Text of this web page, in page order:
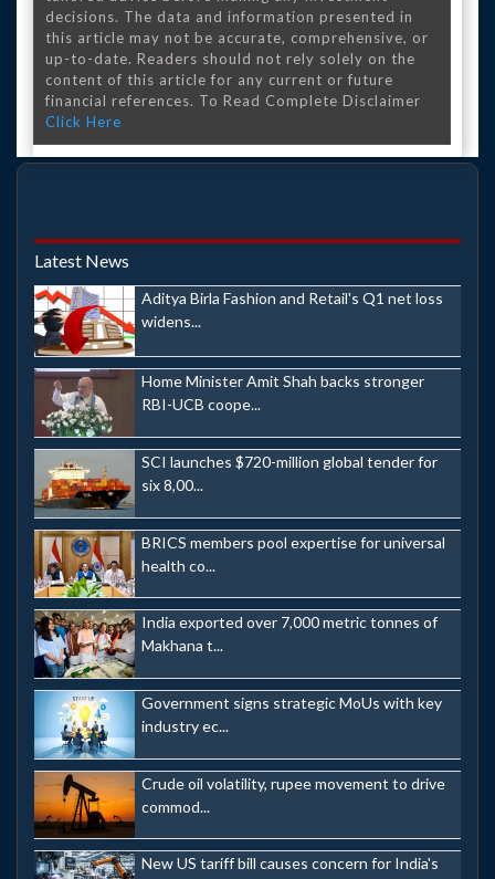
decisions. The data and information presented in
this article may not be accurate, comprehensive, or
up-to-date. Readers should not rely solely on the
content of this article for any current or future
financial references. To Read Complete Disclaimer
Click Here
Latest News
Aditya Birla Fashion and Retail's Q1 net loss
widens...
Home Minister Amit Shah backs stronger
RBI-UCB coope...
SCI launches $720-million global tender for
six 8,00...
BRICS members pool expertise for universal
health co...
India exported over 7,000 metric tonnes of
Makhana t...
Government signs strategic MoUs with key
industry ec...
Crude oil volatility, rupee movement to drive
commod...
New US tariff bill causes concern for India's